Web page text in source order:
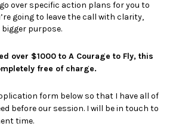
over specific action plans for you to
going to leave the call with clarity,
bigger purpose.
over $1000 to A Courage to Fly, this
free of charge.
form below so that I have all of
before our session. I will be in touch to
time.